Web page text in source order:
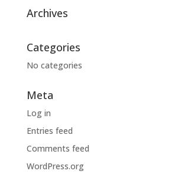
Archives
Categories
No categories
Meta
Log in
Entries feed
Comments feed
WordPress.org